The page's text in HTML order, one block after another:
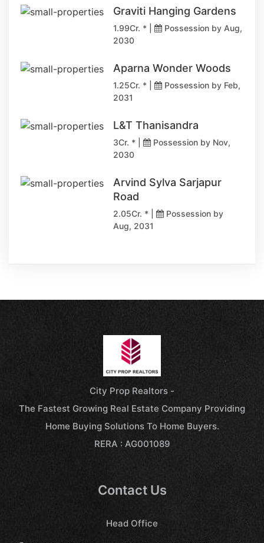
Graviti Hanging Gardens
1.99Cr. * |
Possession by Aug,
2030
Aparna Wonder Woods
1.25Cr. * |
Possession by Feb,
2031
L&T Thanisandra
3Cr. * |
Possession by Nov,
2030
Arvind Sylva Sarjapur
Road
2.05Cr. * |
Possession by
Aug, 2031
City Prop Realtors -
The Fastest Growing Real Estate Company Providing
Home Buying Solutions To Home Buyers.
RERA : AG001089
Contact Us
Head Office